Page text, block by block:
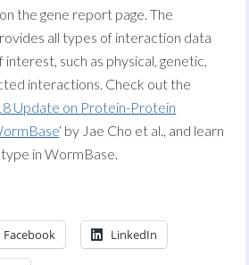
the gene report page. The
all types of interaction data
such as physical, genetic,
interactions. Check out the
Update on Protein-Protein
‘ by Jae Cho et al., and learn
in WormBase.
Facebook LinkedIn